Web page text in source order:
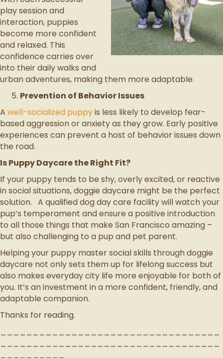
play session and
interaction, puppies
become more confident
and relaxed. This
confidence carries over
into their daily walks and
urban adventures, making them more adaptable.
Prevention of Behavior Issues
A well-socialized puppyis less likely to develop fear-
based aggression or anxiety as they grow. Early positive
experiences can prevent a host of behavior issues down
the road.
Is Puppy Daycare the Right Fit?
If your puppy tends to be shy, overly excited, or reactive
in social situations, doggie daycare might be the perfect
solution. A qualified dog day care facility will watch your
pup’s temperament and ensure a positive introduction
to all those things that make San Francisco amazing –
but also challenging to a pup and pet parent.
Helping your puppy master social skills through doggie
daycare not only sets them up for lifelong success but
also makes everyday city life more enjoyable for both of
you. It’s an investment in a more confident, friendly, and
adaptable companion.
Thanks for reading.